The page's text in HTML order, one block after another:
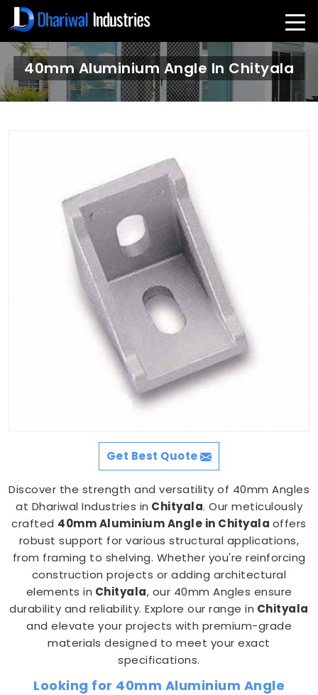
40mm Aluminium Angle In Chityala
Get Best Quote
Discover the strength and versatility of 40mm Angles
at Dhariwal Industries in Chityala. Our meticulously
crafted 40mm Aluminium Angle in Chityala offers
robust support for various structural applications,
from framing to shelving. Whether you're reinforcing
construction projects or adding architectural
elements in Chityala, our 40mm Angles ensure
durability and reliability. Explore our range in Chityala
and elevate your projects with premium-grade
materials designed to meet your exact
specifications.
Looking for 40mm Aluminium Angle